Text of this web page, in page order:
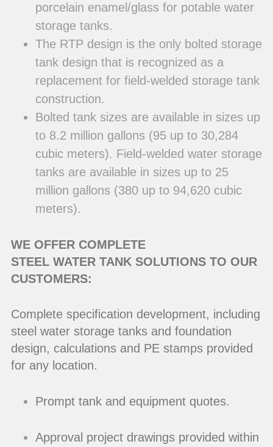
porcelain enamel/glass for potable water
storage tanks.
The RTP design is the only bolted storage
tank design that is recognized as a
replacement for field-welded storage tank
construction.
Bolted tank sizes are available in sizes up
to 8.2 million gallons (95 up to 30,284
cubic meters). Field-welded water storage
tanks are available in sizes up to 25
million gallons (380 up to 94,620 cubic
meters).
WE OFFER COMPLETE
STEEL WATER TANK SOLUTIONS TO OUR
CUSTOMERS:
Complete specification development, including
steel water storage tanks and foundation
design, calculations and PE stamps provided
for any location.
Prompt tank and equipment quotes.
Approval project drawings provided within